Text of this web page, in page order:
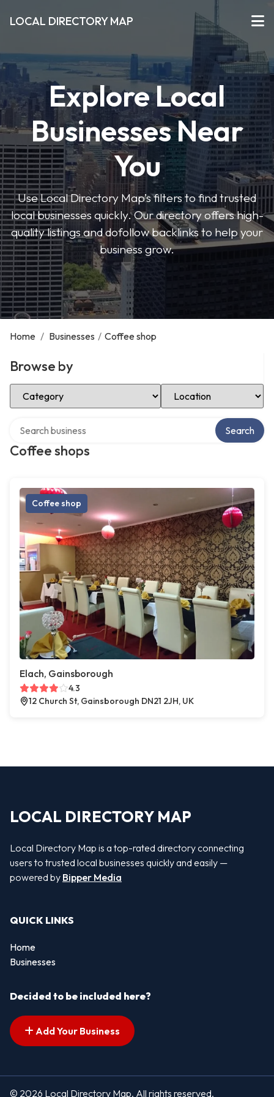
LOCAL DIRECTORY MAP
Explore Local
Businesses Near
You
Use Local Directory Map’s filters to find trusted
local businesses quickly. Our directory offers high-
quality listings and dofollow backlinks to help your
business grow.
Home / Businesses / Coffee shop
Browse by
Select Category Select Location
Coffee shops
Search
Coffee shop
Elach, Gainsborough
4.3
12 Church St, Gainsborough DN21 2JH, UK
LOCAL DIRECTORY MAP
Local Directory Map is a top-rated directory connecting
users to trusted local businesses quickly and easily —
powered by Bipper Media
QUICK LINKS
Home
Businesses
Decided to be included here?
Add Your Business
© 2026 Local Directory Map. All rights reserved.